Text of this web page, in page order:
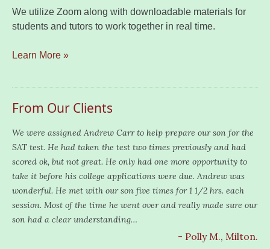
We utilize Zoom along with downloadable materials for
students and tutors to work together in real time.
Learn More »
From Our Clients
We were assigned Andrew Carr to help prepare our son for the
SAT test. He had taken the test two times previously and had
scored ok, but not great. He only had one more opportunity to
take it before his college applications were due. Andrew was
wonderful. He met with our son five times for 1 1/2 hrs. each
session. Most of the time he went over and really made sure our
son had a clear understanding…
- Polly M., Milton.